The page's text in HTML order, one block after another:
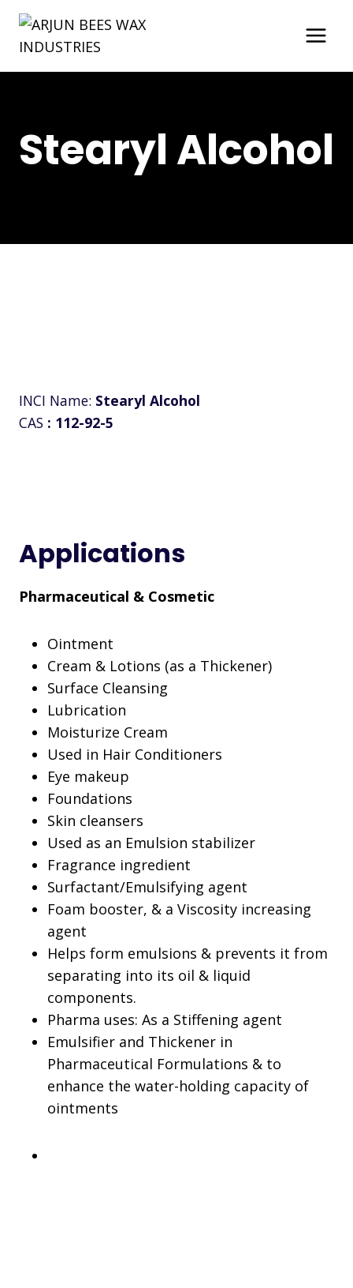
Skip
content
Stearyl Alcohol
INCI Name: Stearyl Alcohol
CAS : 112-92-5
Applications
Pharmaceutical & Cosmetic
Ointment
Cream & Lotions (as a Thickener)
Surface Cleansing
Lubrication
Moisturize Cream
Used in Hair Conditioners
Eye makeup
Foundations
Skin cleansers
Used as an Emulsion stabilizer
Fragrance ingredient
Surfactant/Emulsifying agent
Foam booster, & a Viscosity increasing
agent
Helps form emulsions & prevents it from
separating into its oil & liquid
components.
Pharma uses: As a Stiffening agent
Emulsifier and Thickener in
Pharmaceutical Formulations & to
enhance the water-holding capacity of
ointments